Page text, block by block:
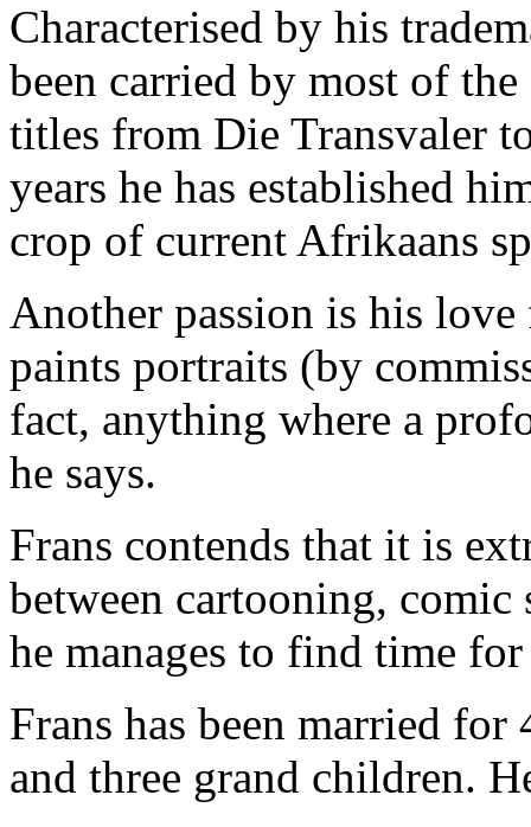
Characterised by his
been carried by most of
titles from Die Transvaler
years he has established
crop of current Afrikaans
Another passion is his
paints portraits (by
fact, anything where a
he says.
Frans contends that it is
between cartooning,
he manages to find time
Frans has been married
and three grand children.